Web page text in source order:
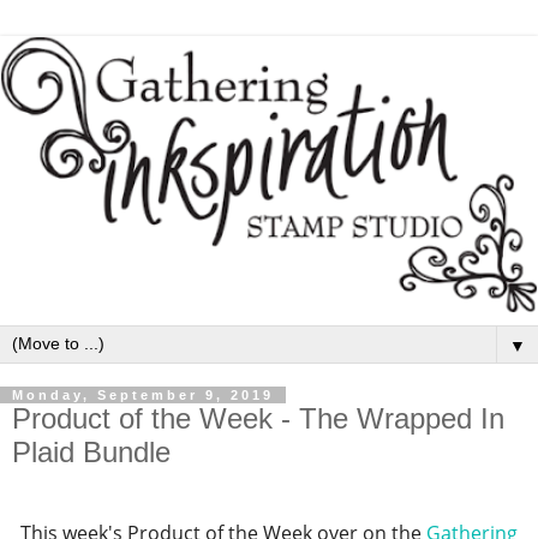
▼
Monday, September 9, 2019
Product of the Week - The Wrapped In
Plaid Bundle
This week's Product of the Week over on the Gathering